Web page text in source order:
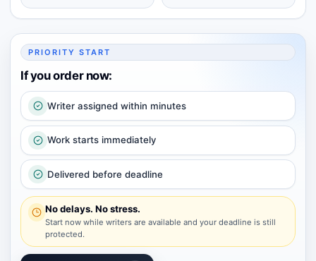
PRIORITY START
If you order now:
Writer assigned within minutes
Work starts immediately
Delivered before deadline
No delays. No stress.
Start now while writers are available and your deadline is still
protected.